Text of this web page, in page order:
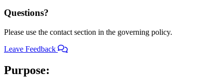
Questions?
Please use the contact section in the governing policy.
Leave Feedback
Purpose: